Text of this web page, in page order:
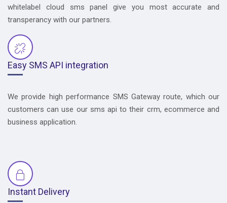
whitelabel cloud sms panel give you most accurate and
transperancy with our partners.
Easy SMS API integration
We provide high performance SMS Gateway route, which our
customers can use our sms api to their crm, ecommerce and
business application.
Instant Delivery